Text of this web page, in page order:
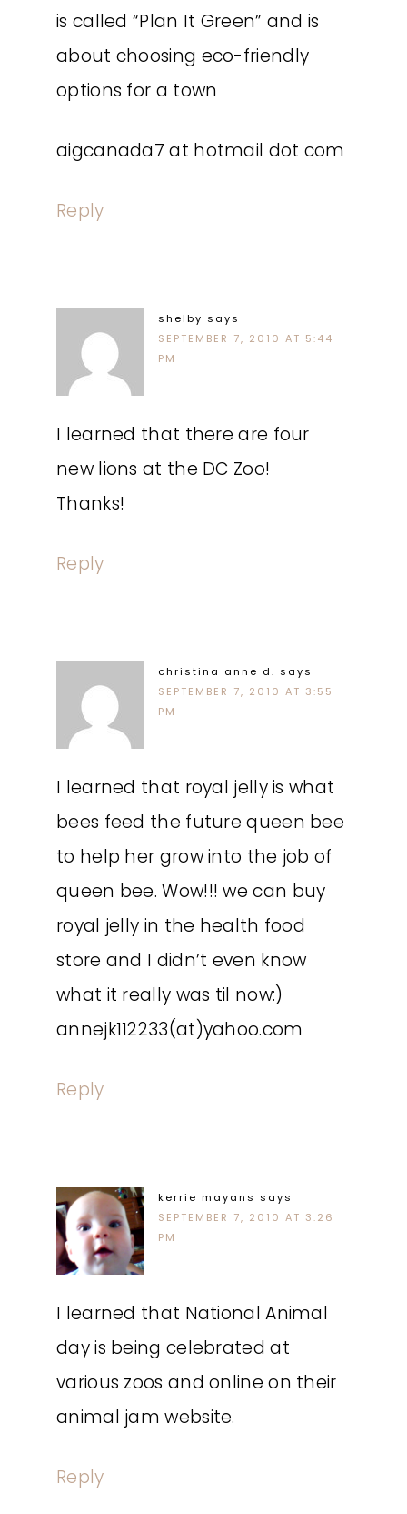
is called “Plan It Green” and is
about choosing eco-friendly
options for a town
aigcanada7 at hotmail dot com
Reply
shelby says
SEPTEMBER 7, 2010 AT 5:44
PM
I learned that there are four
new lions at the DC Zoo!
Thanks!
Reply
christina anne d. says
SEPTEMBER 7, 2010 AT 3:55
PM
I learned that royal jelly is what
bees feed the future queen bee
to help her grow into the job of
queen bee. Wow!!! we can buy
royal jelly in the health food
store and I didn’t even know
what it really was til now:)
annejk112233(at)yahoo.com
Reply
kerrie mayans says
SEPTEMBER 7, 2010 AT 3:26
PM
I learned that National Animal
day is being celebrated at
various zoos and online on their
animal jam website.
Reply